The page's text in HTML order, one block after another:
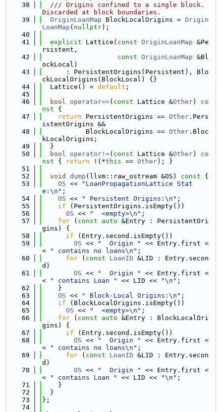
   38
  /// Origins confined to a single block.
Discarded at block boundaries.
   39
OriginLoanMap BlockLocalOrigins = Origin
LoanMap ( nullptr);
   40
   41
explicit Lattice( const OriginLoanMap &Pe
rsistent,
   42
const OriginLoanMap &Bl
ockLocal)
   43
      : PersistentOrigins(Persistent), Blo
ckLocalOrigins(BlockLocal) {}
   44
  Lattice() =
default ;
   45
   46
bool operator==( const Lattice &Other)
co
nst {
   47
return PersistentOrigins == Other .Pers
istentOrigins &&
   48
           BlockLocalOrigins ==
Other .Bloc
kLocalOrigins;
   49
  }
   50
bool operator!=( const Lattice &Other)
co
nst { return !(*this == Other); }
   51
   52
void dump (llvm::raw_ostream &OS) const {
   53
OS <<
"LoanPropagationLattice Stat
e:\n" ;
   54
OS << " Persistent Origins:\n" ;
   55
if (PersistentOrigins.isEmpty())
   56
OS << "  <empty>\n" ;
   57
for ( const auto &Entry : PersistentOri
gins) {
   58
if (Entry.second.isEmpty())
   59
OS << "  Origin "
<< Entry.first <
<
" contains no loans\n" ;
   60
for ( const LoanID &LID : Entry.secon
d)
   61
OS << "  Origin "
<< Entry.first <
<
" contains Loan " << LID << "\n" ;
   62
    }
   63
OS << " Block-Local Origins:\n" ;
   64
if (BlockLocalOrigins.isEmpty())
   65
OS << "  <empty>\n" ;
   66
for ( const auto &Entry : BlockLocalOri
gins) {
   67
if (Entry.second.isEmpty())
   68
OS << "  Origin "
<< Entry.first <
<
" contains no loans\n" ;
   69
for ( const LoanID &LID : Entry.secon
d)
   70
OS << "  Origin "
<< Entry.first <
<
" contains Loan " << LID << "\n" ;
   71
    }
   72
  }
   73
};
   74